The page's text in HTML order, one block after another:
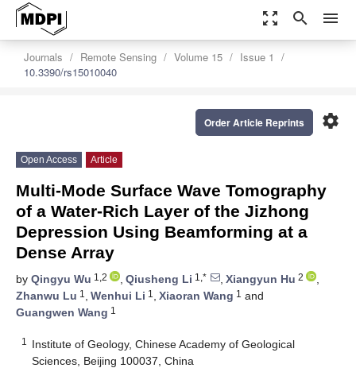
zoom_out_map search menu
Journals Remote Sensing Volume 15
Issue 1
10.3390/rs15010040
settings
Order Article Reprints
Open Access Article
Multi-Mode Surface Wave Tomography
of a Water-Rich Layer of the Jizhong
Depression Using Beamforming at a
Dense Array
by Qingyu Wu 1,2 , Qiusheng Li 1,* , Xiangyun Hu 2
,
Zhanwu Lu 1 , Wenhui Li 1 , Xiaoran Wang 1 and
Guangwen Wang 1
1
Institute of Geology, Chinese Academy of Geological
Sciences, Beijing 100037, China